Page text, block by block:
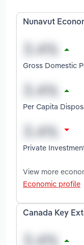
Nunavut
Gross Domestic
Per Capita
Private
View more
Economic profile
Canada Key